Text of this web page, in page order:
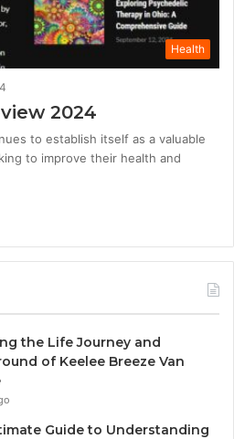
Health
2024
to establish itself as a valuable
to improve their health and
the Life Journey and
of Keelee Breeze Van
Guide to Understanding